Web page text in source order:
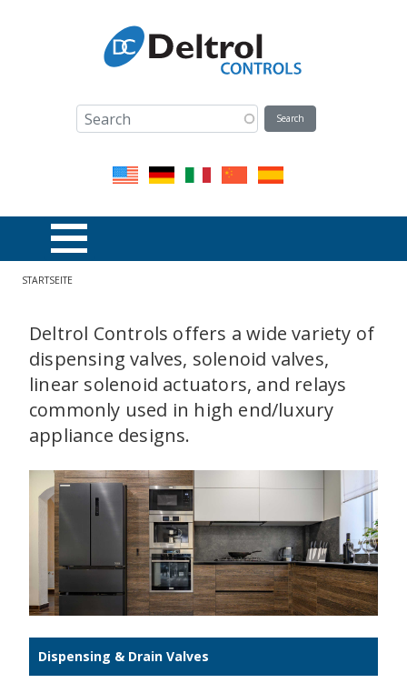
Pfadnavigation
STARTSEITE
Deltrol Controls offers a wide variety of
dispensing valves, solenoid valves,
linear solenoid actuators, and relays
commonly used in high end/luxury
appliance designs.
Dispensing & Drain Valves